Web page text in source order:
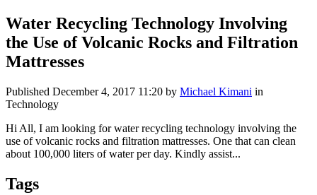
Water Recycling Technology Involving
the Use of Volcanic Rocks and Filtration
Mattresses
Published December 4, 2017 11:20 by Michael Kimani in
Technology
Hi All, I am looking for water recycling technology involving the
use of volcanic rocks and filtration mattresses. One that can clean
about 100,000 liters of water per day. Kindly assist...
Tags